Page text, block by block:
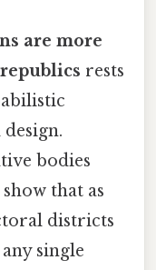
are more
rests
bodies
that as
districts
single